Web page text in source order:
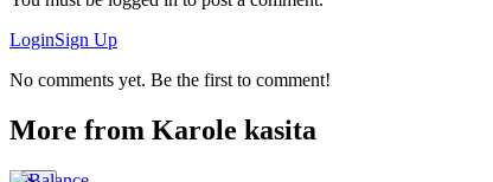
LoginSign Up
No comments yet. Be the first to comment!
More from Karole kasita